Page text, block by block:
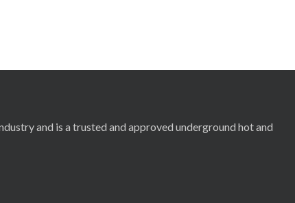
and is a trusted and approved underground hot and